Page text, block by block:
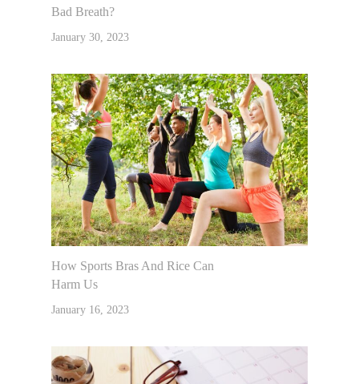
Bad Breath?
January 30, 2023
How Sports Bras And Rice Can
Harm Us
January 16, 2023